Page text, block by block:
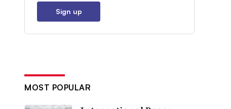
Sign up
MOST POPULAR